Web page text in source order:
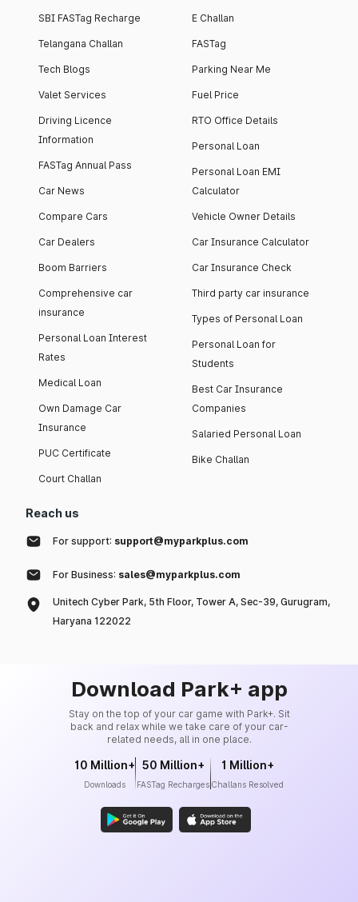
SBI FASTag Recharge
Telangana Challan
Tech Blogs
Valet Services
Driving Licence
Information
FASTag Annual Pass
Car News
Compare Cars
Car Dealers
Boom Barriers
Comprehensive car
insurance
Personal Loan Interest
Rates
Medical Loan
Own Damage Car
Insurance
PUC Certificate
Court Challan
E Challan
FASTag
Parking Near Me
Fuel Price
RTO Office Details
Personal Loan
Personal Loan EMI
Calculator
Vehicle Owner Details
Car Insurance Calculator
Car Insurance Check
Third party car insurance
Types of Personal Loan
Personal Loan for
Students
Best Car Insurance
Companies
Salaried Personal Loan
Bike Challan
Reach us
For support: support@myparkplus.com
For Business: sales@myparkplus.com
Unitech Cyber Park, 5th Floor, Tower A, Sec-39, Gurugram,
Haryana 122022
Download Park+ app
Stay on the top of your car game with Park+. Sit
back and relax while we take care of your car-
related needs, all in one place.
10 Million+
Downloads
50 Million+
FASTag Recharges
1 Million+
Challans Resolved